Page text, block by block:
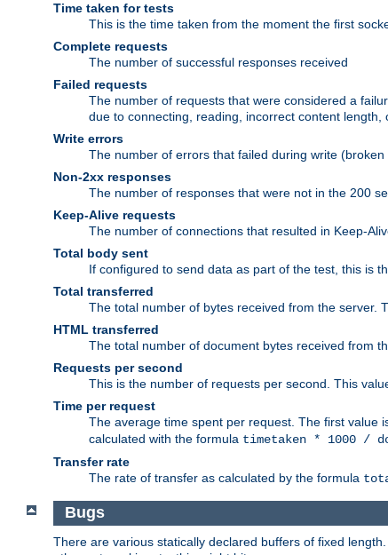
Time taken for tests
This is the time taken from the moment the first
Complete requests
The number of successful responses received
Failed requests
The number of requests that were considered a
due to connecting, reading, incorrect content length,
Write errors
The number of errors that failed during write (broken
Non-2xx responses
The number of responses that were not in the 200
Keep-Alive requests
The number of connections that resulted in Keep-
Total body sent
If configured to send data as part of the test, this is
Total transferred
The total number of bytes received from the server.
HTML transferred
The total number of document bytes received from
Requests per second
This is the number of requests per second. This
Time per request
The average time spent per request. The first value
calculated with the formula timetaken * 1000 /
Transfer rate
The rate of transfer as calculated by the formula
Bugs
There are various statically declared buffers of fixed